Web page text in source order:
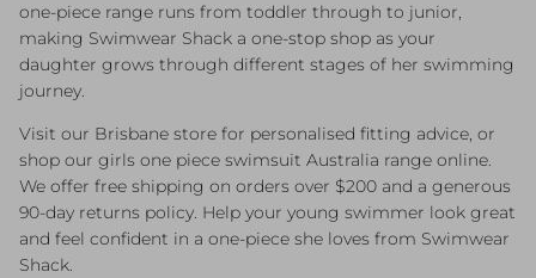
one-piece range runs from toddler through to junior,
making Swimwear Shack a one-stop shop as your
daughter grows through different stages of her swimming
journey.
Visit our Brisbane store for personalised fitting advice, or
shop our girls one piece swimsuit Australia range online.
We offer free shipping on orders over $200 and a generous
90-day returns policy. Help your young swimmer look great
and feel confident in a one-piece she loves from Swimwear
Shack.